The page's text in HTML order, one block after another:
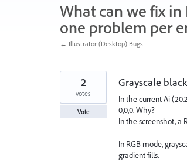
What can we fix
one problem per
← Illustrator (Desktop) Bugs
Grayscale
In the current Ai
0,0,0. Why?
In the screenshot, a
In RGB mode,
gradient fills.
2
votes
Vote